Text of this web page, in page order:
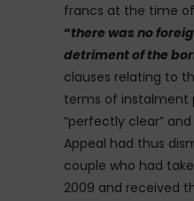
francs at the time
“there was no
detriment of the
clauses relating to
terms of instalment
“perfectly clear”
Appeal had thus
couple who had
2009 and received